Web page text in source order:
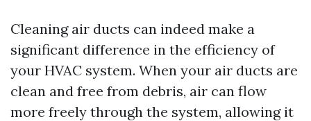
Cleaning air ducts can indeed make a
significant difference in the efficiency of
your HVAC system. When your air ducts are
clean and free from debris, air can flow
more freely through the system, allowing it